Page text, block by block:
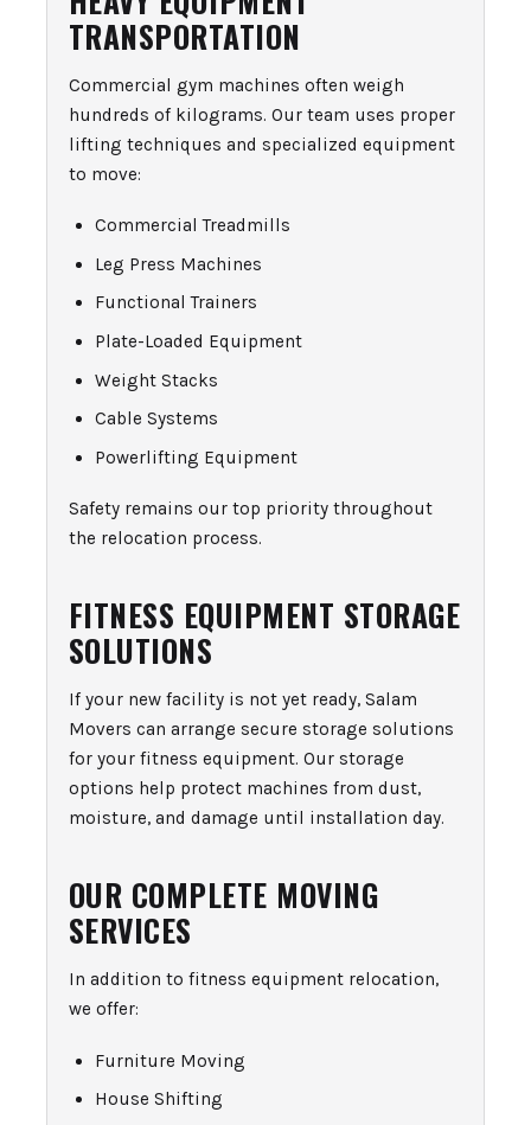
TRANSPORTATION
Commercial gym machines often weigh
hundreds of kilograms. Our team uses proper
lifting techniques and specialized equipment
to move:
Commercial Treadmills
Leg Press Machines
Functional Trainers
Plate-Loaded Equipment
Weight Stacks
Cable Systems
Powerlifting Equipment
Safety remains our top priority throughout
the relocation process.
FITNESS EQUIPMENT STORAGE
SOLUTIONS
If your new facility is not yet ready, Salam
Movers can arrange secure storage solutions
for your fitness equipment. Our storage
options help protect machines from dust,
moisture, and damage until installation day.
OUR COMPLETE MOVING
SERVICES
In addition to fitness equipment relocation,
we offer:
Furniture Moving
House Shifting